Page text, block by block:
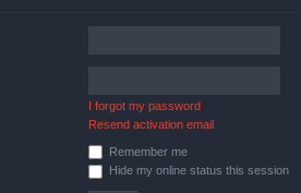
I forgot my password
Resend activation email
Remember me
Hide my online status this session